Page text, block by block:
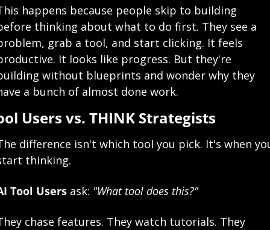
happens because people skip to building
thinking about what to do first. They see a
grab a tool, and start clicking. It feels
It looks like progress. But they're
without blueprints and wonder why they
a bunch of almost done work.
Users vs. THINK Strategists
difference isn't which tool you pick. It's when
thinking.
Tool Users ask: "What tool does this?"
chase features. They watch tutorials. They